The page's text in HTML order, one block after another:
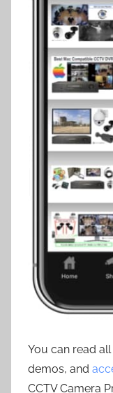
You can read
demos, and
CCTV Camera